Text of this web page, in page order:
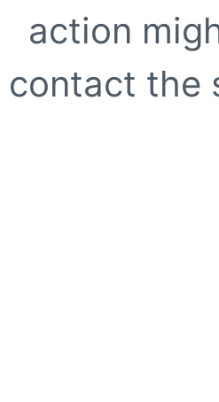
action
contact the